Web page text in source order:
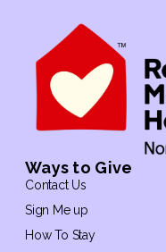
Ways to Give
Contact Us
Sign Me up
How To Stay